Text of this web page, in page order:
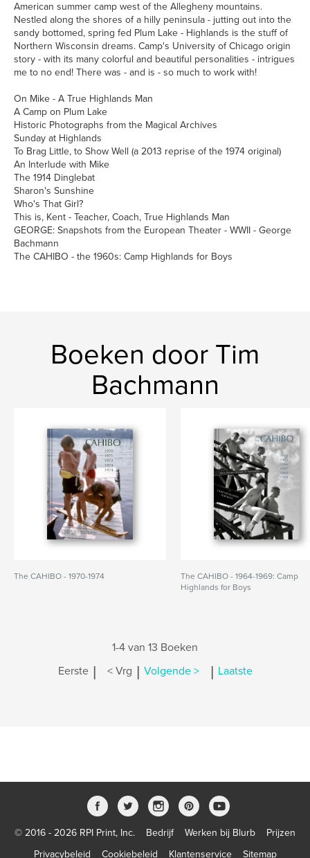
American summer camp west of the Allegheny mountains.
Nestled along the shores of a hilly peninsula - jutting out into the
sandy bottomed, spring fed Plum Lake - Highlands is the stuff of
Northern Wisconsin dreams. Camp's University of Chicago origin
story - with its many colorful and beautiful personalities - intrigues
me to no end! There was - and is - so much to work with!
On Mike - A True Highlands Man
A Camp on Plum Lake
Historic Photographs from the Magical Archives
Sunday at Highlands
To Brag Little, to Show Well (a 2013 reprise of the 1974 original)
An Interlude with Mike
The 1914 Dinglebat
Sharon's Sunshine
Who's That Girl?
This is, Kent - Teacher, Coach, True Highlands Man
GEORGE: Snapshots from the European Theater - WWII - George
Bachmann
The CAHIBO - the 1960s: Camp Highlands for Boys
Boeken door Tim
Bachmann
The CAHIBO - 1970-1974
The CAHIBO - 1964-1969: Camp
Highlands for Boys
1-4 van 13 Boeken
Eerste | < Vrg | Volgende > | Laatste
© 2016 - 2026 RPI Print, Inc. Bedrijf Werken bij Blurb
Prijzen
Privacybeleid
Cookiebeleid Klantenservice Sitemap